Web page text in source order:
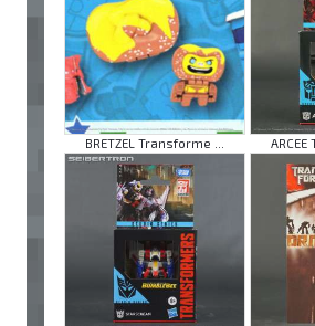
BRETZEL Transforme ...